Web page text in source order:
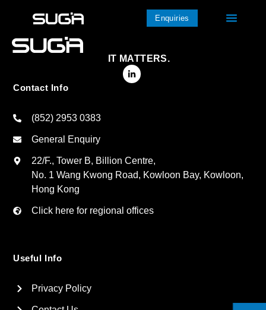
Enquiries
IT MATTERS.
Contact Info
(852) 2953 0383
General Enquiry
22/F., Tower B, Billion Centre,
No. 1 Wang Kwong Road, Kowloon Bay, Kowloon,
Hong Kong
Click here for regional offices
Useful Info
Privacy Policy